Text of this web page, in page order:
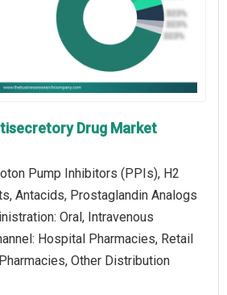
Drug Market
Pump Inhibitors (PPIs), H2
Antacids, Prostaglandin Analogs
Oral, Intravenous
Hospital Pharmacies, Retail
Other Distribution